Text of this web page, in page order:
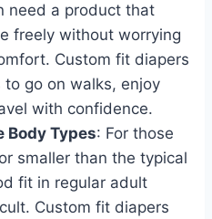
need a product that
freely without worrying
Custom fit diapers
go on walks, enjoy
with confidence.
Body Types: For those
smaller than the typical
fit in regular adult
Custom fit diapers